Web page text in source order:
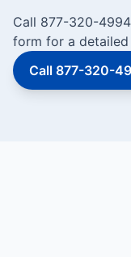
Call 877-320-
form for a
Call 877-320-